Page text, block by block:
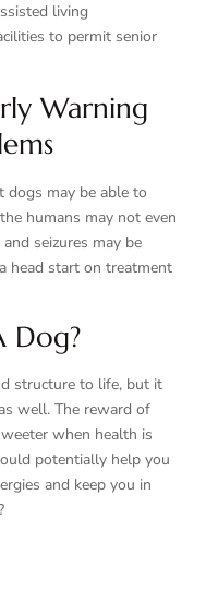
living
to permit senior
Warning
dogs may be able to
humans may not even
seizures may be
head start on treatment
Dog?
structure to life, but it
well. The reward of
when health is
potentially help you
and keep you in